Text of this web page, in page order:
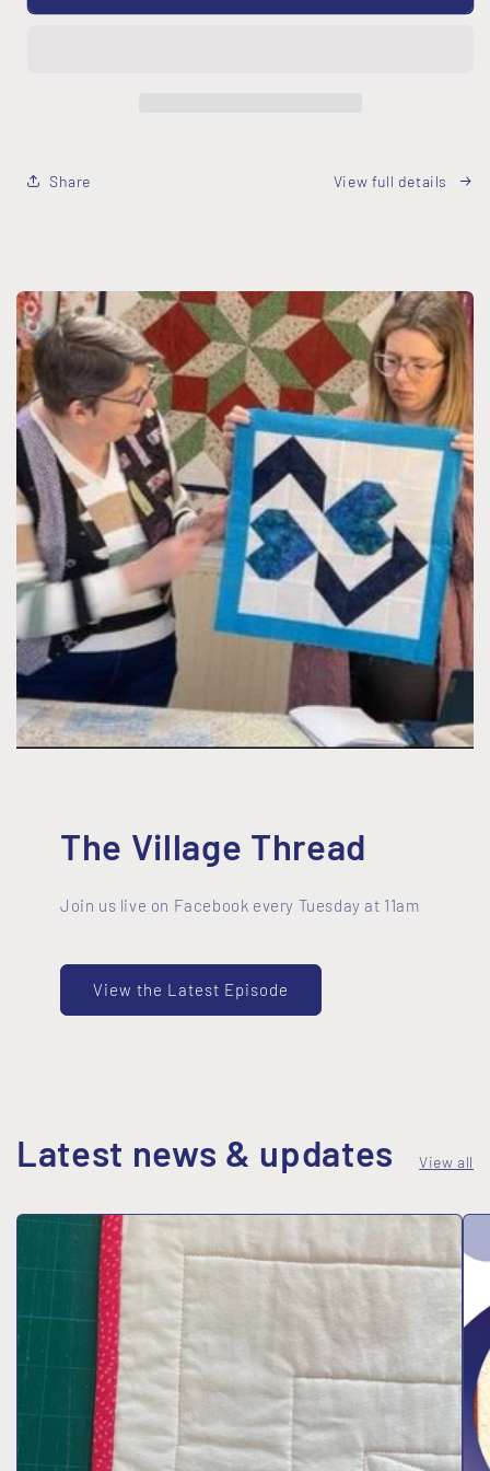
your
your
Share View full details
The Village Thread
Join us live on Facebook every Tuesday at 11am
View the Latest Episode
Latest news & updates View all